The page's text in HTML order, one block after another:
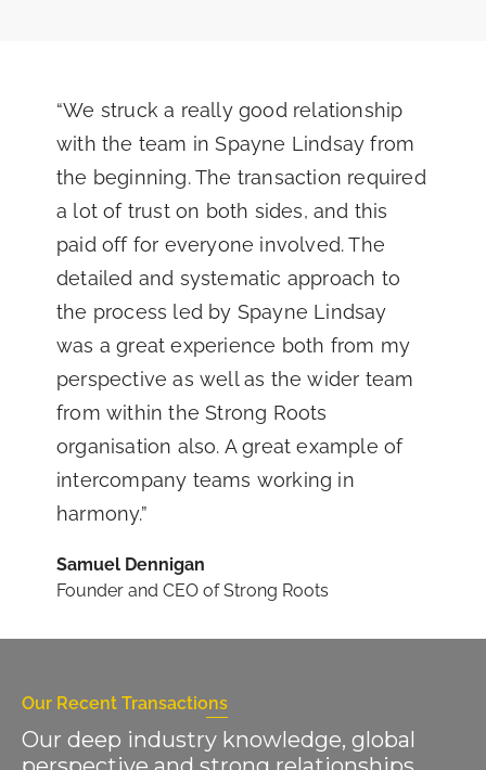
“We struck a really good relationship
with the team in Spayne Lindsay from
the beginning. The transaction required
a lot of trust on both sides, and this
paid off for everyone involved. The
detailed and systematic approach to
the process led by Spayne Lindsay
was a great experience both from my
perspective as well as the wider team
from within the Strong Roots
organisation also. A great example of
intercompany teams working in
harmony.”
Samuel Dennigan
Founder and CEO of Strong Roots
Our Recent Transactions
Our deep industry knowledge, global